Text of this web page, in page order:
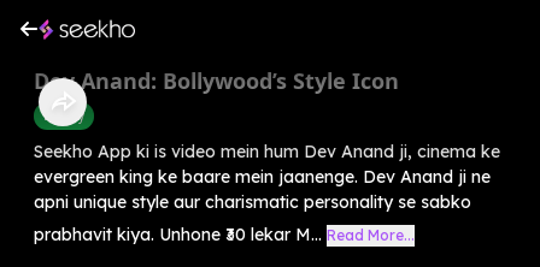
Dev Anand: Bollywood’s Style Icon
History
Seekho App ki is video mein hum Dev Anand ji, cinema ke
evergreen king ke baare mein jaanenge. Dev Anand ji ne
apni unique style aur charismatic personality se sabko
prabhavit kiya. Unhone ₹30 lekar M... Read More...